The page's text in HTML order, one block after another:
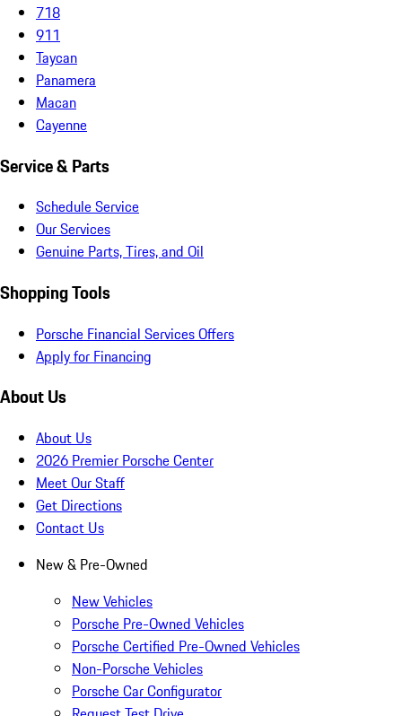
718
911
Taycan
Panamera
Macan
Cayenne
Service & Parts
Schedule Service
Our Services
Genuine Parts, Tires, and Oil
Shopping Tools
Porsche Financial Services Offers
Apply for Financing
About Us
About Us
2026 Premier Porsche Center
Meet Our Staff
Get Directions
Contact Us
New & Pre-Owned
New Vehicles
Porsche Pre-Owned Vehicles
Porsche Certified Pre-Owned Vehicles
Non-Porsche Vehicles
Porsche Car Configurator